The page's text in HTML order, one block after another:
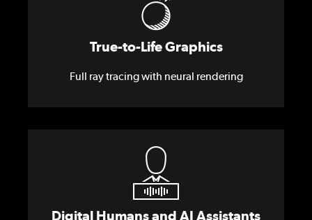
True-to-Life Graphics
Full ray tracing with neural rendering
Digital Humans and AI Assistants